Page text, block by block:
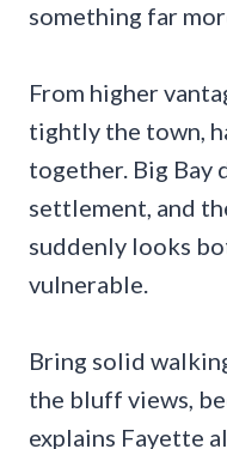
something far
From higher
tightly the town,
together. Big Bay
settlement, and
suddenly looks
vulnerable.
Bring solid
the bluff views,
explains Fayette